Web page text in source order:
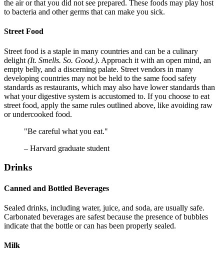
the air or that you did not see prepared. These foods may play host
to bacteria and other germs that can make you sick.
Street Food
Street food is a staple in many countries and can be a culinary
delight (It. Smells. So. Good.). Approach it with an open mind, an
empty belly, and a discerning palate. Street vendors in many
developing countries may not be held to the same food safety
standards as restaurants, which may also have lower standards than
what your digestive system is accustomed to. If you choose to eat
street food, apply the same rules outlined above, like avoiding raw
or undercooked food.
"Be careful what you eat."
– Harvard graduate student
Drinks
Canned and Bottled Beverages
Sealed drinks, including water, juice, and soda, are usually safe.
Carbonated beverages are safest because the presence of bubbles
indicate that the bottle or can has been properly sealed.
Milk